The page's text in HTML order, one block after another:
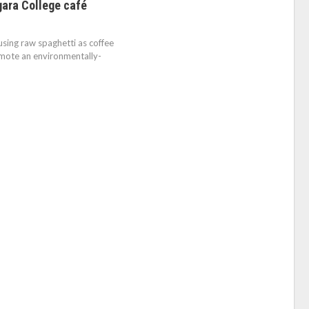
College café
raw spaghetti as coffee
an environmentally-